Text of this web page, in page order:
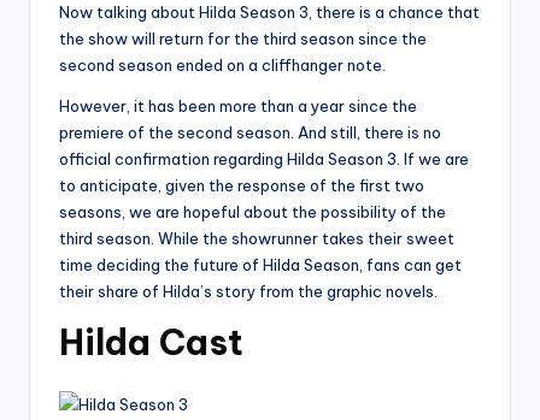
Now talking about Hilda Season 3, there is a chance that
the show will return for the third season since the
second season ended on a cliffhanger note.
However, it has been more than a year since the
premiere of the second season. And still, there is no
official confirmation regarding Hilda Season 3. If we are
to anticipate, given the response of the first two
seasons, we are hopeful about the possibility of the
third season. While the showrunner takes their sweet
time deciding the future of Hilda Season, fans can get
their share of Hilda’s story from the graphic novels.
Hilda Cast